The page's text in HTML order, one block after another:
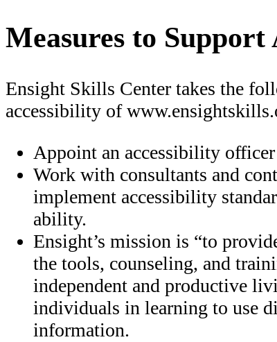
Measures to Support
Ensight Skills Center takes the
accessibility of
Appoint an accessibility
Work with consultants and
implement accessibility
ability.
Ensight’s mission is “to
the tools, counseling, and
independent and productive
individuals in learning to use
information.